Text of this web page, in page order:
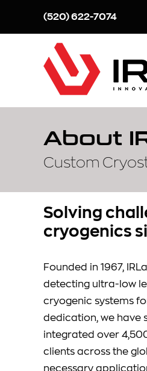
(520) 622-7074
About
Custom
Solving
cryogenics
Founded in 1967,
detecting ultra-low
cryogenic systems
dedication, we have
integrated over
clients across the
necessary